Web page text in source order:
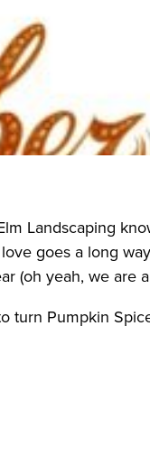
Landscaping
goes a long
(oh yeah, we are
turn Pumpkin